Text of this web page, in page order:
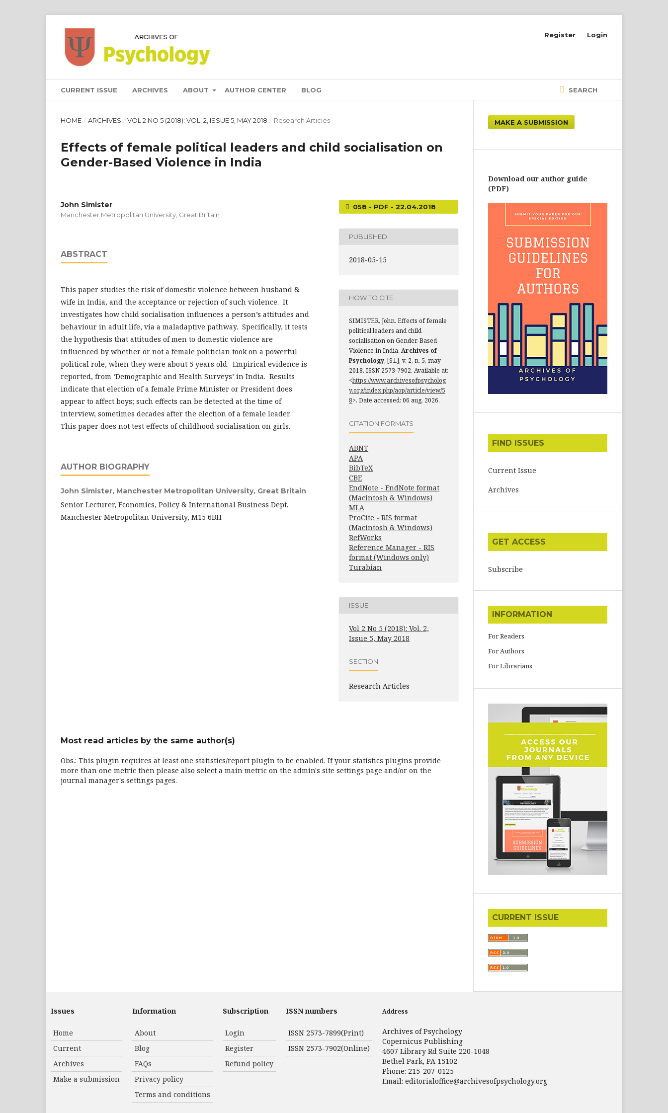
CURRENT ISSUE ARCHIVES ABOUT AUTHOR CENTER BLOG SEARCH
Register Login
HOME / ARCHIVES / VOL 2 NO 5 (2018): VOL. 2, ISSUE 5, MAY 2018 / Research Articles
Effects of female political leaders and child socialisation on
Gender-Based Violence in India
John Simister
Manchester Metropolitan University, Great Britain
ABSTRACT
This paper studies the risk of domestic violence between husband &
wife in India, and the acceptance or rejection of such violence. It
investigates how child socialisation influences a person’s attitudes and
behaviour in adult life, via a maladaptive pathway. Specifically, it tests
the hypothesis that attitudes of men to domestic violence are
influenced by whether or not a female politician took on a powerful
political role, when they were about 5 years old. Empirical evidence is
reported, from ‘Demographic and Health Surveys’ in India. Results
indicate that election of a female Prime Minister or President does
appear to affect boys; such effects can be detected at the time of
interview, sometimes decades after the election of a female leader.
This paper does not test effects of childhood socialisation on girls.
AUTHOR BIOGRAPHY
John Simister, Manchester Metropolitan University, Great Britain
Senior Lecturer, Economics, Policy & International Business Dept.
Manchester Metropolitan University, M15 6BH
058 - PDF - 22.04.2018
PUBLISHED
2018-05-15
HOW TO CITE
SIMISTER, John. Effects of female
political leaders and child
socialisation on Gender-Based
Violence in India. Archives of
Psychology, [S.l.], v. 2, n. 5, may
2018. ISSN 2573-7902. Available at:
<https://www.archivesofpsycholog
y.org/index.php/aop/article/view/5
8>. Date accessed: 06 aug. 2026.
CITATION FORMATS
ABNT
APA
BibTeX
CBE
EndNote - EndNote format
(Macintosh & Windows)
MLA
ProCite - RIS format
(Macintosh & Windows)
RefWorks
Reference Manager - RIS
format (Windows only)
Turabian
ISSUE
Vol 2 No 5 (2018): Vol. 2,
Issue 5, May 2018
SECTION
Research Articles
Most read articles by the same author(s)
Obs.: This plugin requires at least one statistics/report plugin to be enabled. If your statistics plugins provide
more than one metric then please also select a main metric on the admin's site settings page and/or on the
journal manager's settings pages.
MAKE A SUBMISSION
Download our author guide
(PDF)
FIND ISSUES
Current Issue
Archives
GET ACCESS
Subscribe
INFORMATION
For Readers
For Authors
For Librarians
CURRENT ISSUE
Issues
Home
Current
Archives
Make a submission
Information
About
Blog
FAQs
Privacy policy
Terms and conditions
Subscription
Login
Register
Refund policy
ISSN numbers
ISSN 2573-7899(Print)
ISSN 2573-7902(Online)
Address
Archives of Psychology
Copernicus Publishing
4607 Library Rd Suite 220-1048
Bethel Park, PA 15102
Phone: 215-207-0125
Email: editorialoffice@archivesofpsychology.org